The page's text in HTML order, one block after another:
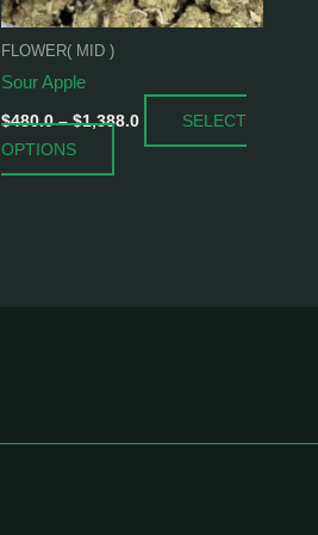
FLOWER( MID )
Sour Apple
$480.0 – $1,388.0
SELECT
OPTIONS
be
product
page